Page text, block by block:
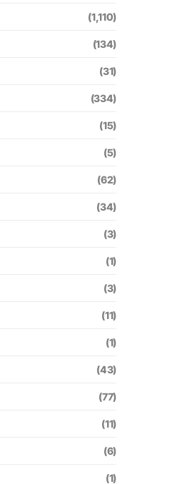
(1,110)
(134)
(31)
(334)
(15)
(5)
(62)
(34)
(3)
(1)
(3)
(11)
(1)
(43)
(77)
(11)
(6)
(1)